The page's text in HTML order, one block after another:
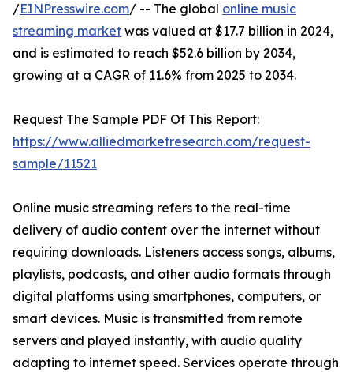
/EINPresswire.com/ -- The global online music
streaming market was valued at $17.7 billion in 2024,
and is estimated to reach $52.6 billion by 2034,
growing at a CAGR of 11.6% from 2025 to 2034.
Request The Sample PDF Of This Report:
https://www.alliedmarketresearch.com/request-
sample/11521
Online music streaming refers to the real-time
delivery of audio content over the internet without
requiring downloads. Listeners access songs, albums,
playlists, podcasts, and other audio formats through
digital platforms using smartphones, computers, or
smart devices. Music is transmitted from remote
servers and played instantly, with audio quality
adapting to internet speed. Services operate through